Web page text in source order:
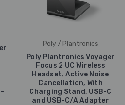
Poly / Plantronics
Poly Plantronics Voyager
Focus 2 UC Wireless
Headset, Active Noise
Cancellation, With
Charging Stand, USB-C
and USB-C/A Adapter